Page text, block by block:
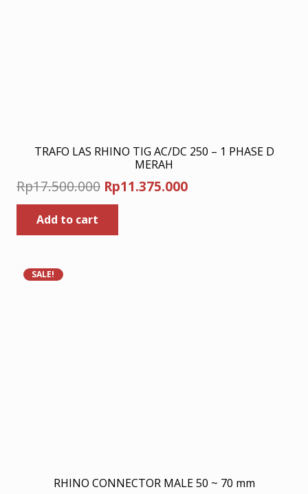
TRAFO LAS RHINO TIG AC/DC 250 – 1 PHASE D
MERAH
Rp17.500.000 Original
price
Rp17.500.000.
Rp11.375.000Current
Add to cart
SALE!
RHINO CONNECTOR MALE 50 ~ 70 mm